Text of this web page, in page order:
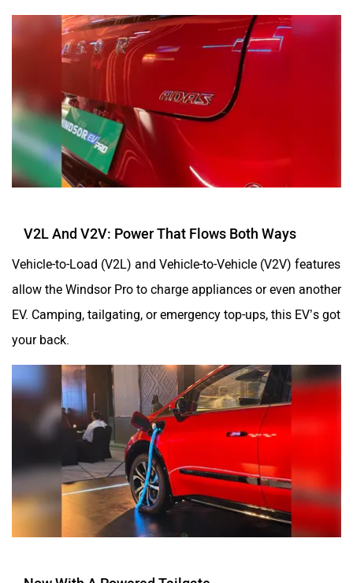
V2L And V2V: Power That Flows Both Ways
Vehicle-to-Load (V2L) and Vehicle-to-Vehicle (V2V) features
allow the Windsor Pro to charge appliances or even another
EV. Camping, tailgating, or emergency top-ups, this EV’s got
your back.
Now With A Powered Tailgate